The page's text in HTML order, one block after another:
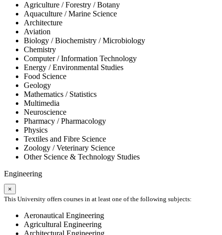
Agriculture / Forestry / Botany
Aquaculture / Marine Science
Architecture
Aviation
Biology / Biochemistry / Microbiology
Chemistry
Computer / Information Technology
Energy / Environmental Studies
Food Science
Geology
Mathematics / Statistics
Multimedia
Neuroscience
Pharmacy / Pharmacology
Physics
Textiles and Fibre Science
Zoology / Veterinary Science
Other Science & Technology Studies
Engineering
×
This University offers courses in at least one of the following subjects:
Aeronautical Engineering
Agricultural Engineering